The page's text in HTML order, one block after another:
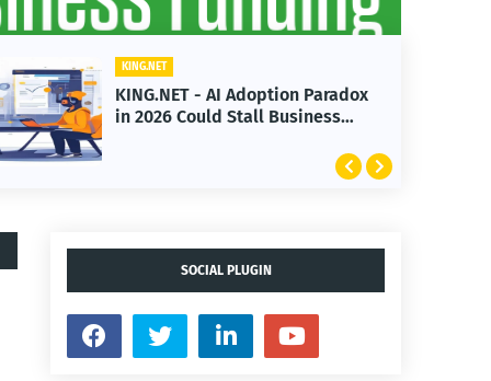
KING.NET
KING.NET - AI Adoption Paradox
in 2026 Could Stall Business
Growth
SOCIAL PLUGIN